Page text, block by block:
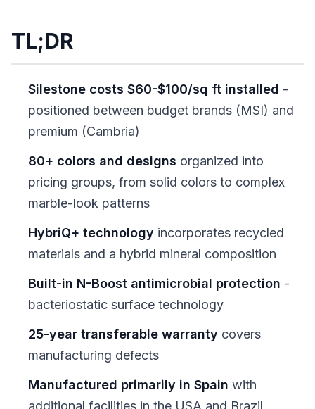
TL;DR
Silestone costs $60-$100/sq ft installed -
positioned between budget brands (MSI) and
premium (Cambria)
80+ colors and designs organized into
pricing groups, from solid colors to complex
marble-look patterns
HybriQ+ technology incorporates recycled
materials and a hybrid mineral composition
Built-in N-Boost antimicrobial protection -
bacteriostatic surface technology
25-year transferable warranty covers
manufacturing defects
Manufactured primarily in Spain with
additional facilities in the USA and Brazil